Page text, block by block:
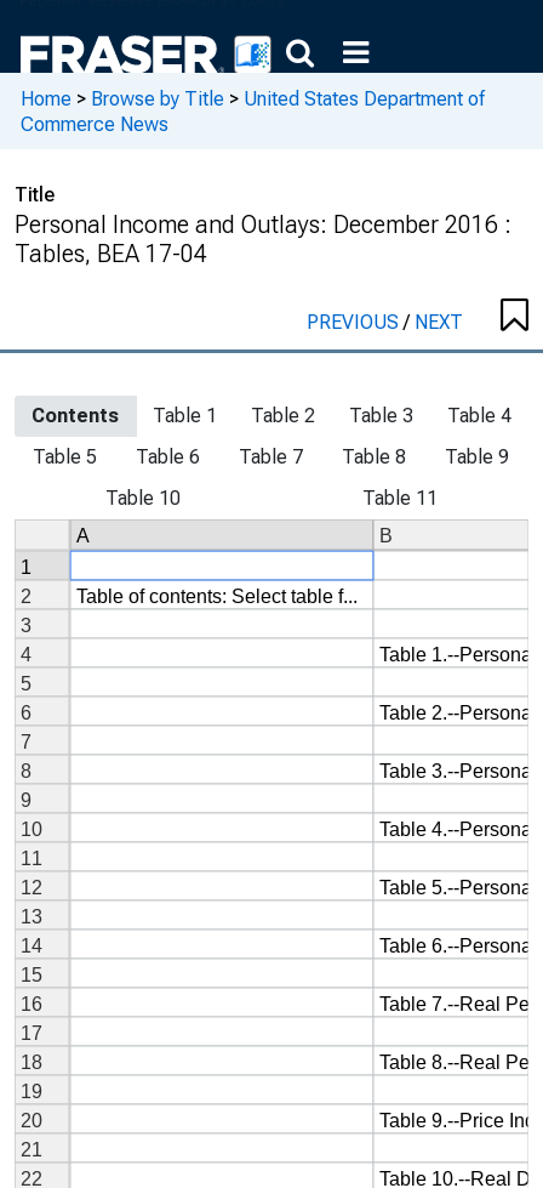
Home > Browse by Title > United States Department of
Commerce News
Title
Personal Income and Outlays: December 2016 :
Tables, BEA 17-04
PREVIOUS/ NEXT
Contents Table 1 Table 2 Table 3
Table 4
Table 5
Table 6 Table 7 Table 8
Table 9
Table 10
Table 11